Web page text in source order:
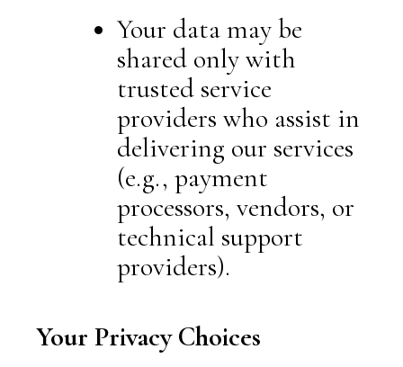
Your data may be
shared only with
trusted service
providers who assist in
delivering our services
(e.g., payment
processors, vendors, or
technical support
providers).
Your Privacy Choices